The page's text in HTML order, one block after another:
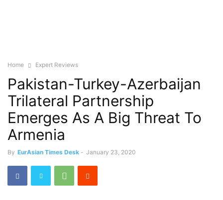
Home Expert Reviews
Pakistan-Turkey-Azerbaijan
Trilateral Partnership
Emerges As A Big Threat To
Armenia
By EurAsian Times Desk - January 23, 2020